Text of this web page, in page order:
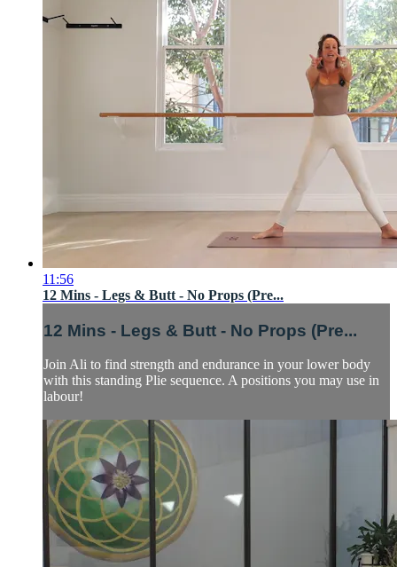
11:56
12 Mins - Legs & Butt - No Props (Pre...
12 Mins - Legs & Butt - No Props (Pre...
Join Ali to find strength and endurance in your lower body
with this standing Plie sequence. A positions you may use in
labour!